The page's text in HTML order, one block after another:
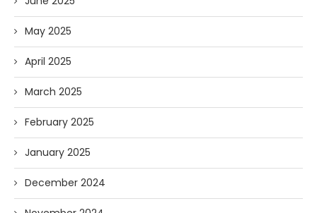
May 2025
April 2025
March 2025
February 2025
January 2025
December 2024